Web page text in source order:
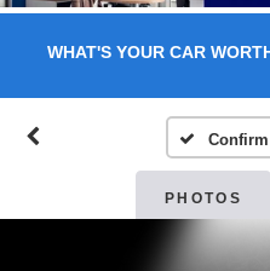
WHAT'S YOUR CAR
PHOTOS